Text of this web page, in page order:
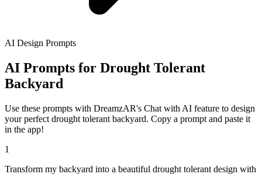
AI Design Prompts
AI Prompts for Drought Tolerant
Backyard
Use these prompts with DreamzAR's Chat with AI feature to design
your perfect drought tolerant backyard. Copy a prompt and paste it
in the app!
1
Transform my backyard into a beautiful drought tolerant design with